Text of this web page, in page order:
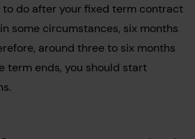
to do after your fixed term contract
some circumstances, six months
around three to six months
term ends, you should start